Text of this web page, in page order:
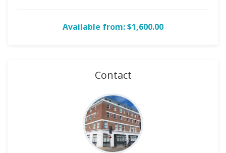
Available from: $1,600.00
Contact